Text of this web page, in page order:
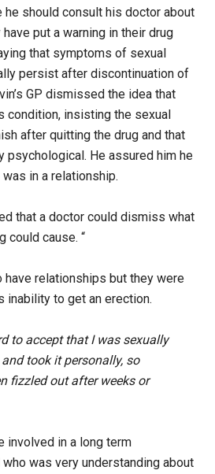
he should consult his doctor about
put a warning in their drug
that symptoms of sexual
persist after discontinuation of
GP dismissed the idea that
condition, insisting the sexual
after quitting the drug and that
psychological. He assured him he
in a relationship.
that a doctor could dismiss what
could cause. “
have relationships but they were
inability to get an erection.
to accept that I was sexually
took it personally, so
fizzled out after weeks or
involved in a long term
was very understanding about